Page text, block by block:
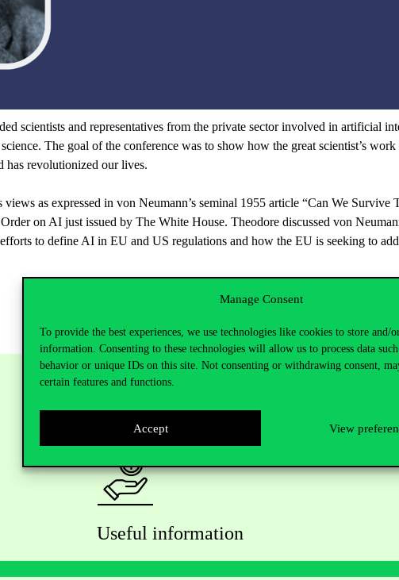
Manage Consent
To provide the best experiences, we use technologies like cookies to store and/
information. Consenting to these technologies will allow us to process data
behavior or unique IDs on this site. Not consenting or withdrawing consent,
certain features and functions.
Accept View
scientists and representatives from the private sectorinvolved in artificial
science. The goal ofthe conference was to show how the great scientist’s work
has revolutionized our lives.
views as expressed in von Neumann’s seminal 1955 article “Can We Survive
Order on AI just issued by The White House. Theodore discussed von
efforts to define AI in EU and US regulations and how the EU is seeking to
Useful information